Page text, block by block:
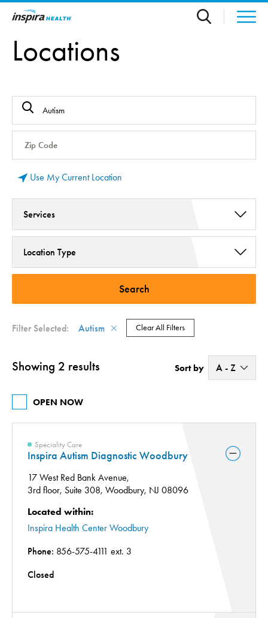
Skip to main content
Locations
Use My Current Location
Services
Psychiatric Services (2)
Location Type
Filter Selected: Autism Clear All Filters
Showing 2 results
OPEN NOW
Sort by A - Z
Speciality Care
Inspira Autism Diagnostic Woodbury
17 West Red Bank Avenue,
3rd floor, Suite 308, Woodbury, NJ 08096
Located within:
Inspira Health Center Woodbury
Phone: 856-575-4111 ext. 3
Closed